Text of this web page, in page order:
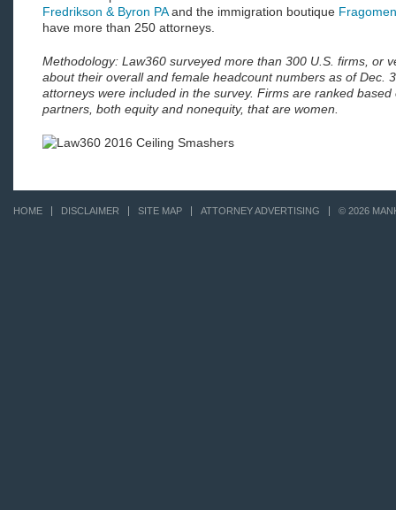
Fredrikson & Byron PAand the immigration boutique
have more than 250 attorneys.
Methodology: Law360 surveyed more than 300 U.S. firms, or
about their overall and female headcount numbers as of Dec.
attorneys were included in the survey. Firms are ranked
partners, both equity and nonequity, that are women.
HOME DISCLAIMER SITE MAP ATTORNEY ADVERTISING © 2026